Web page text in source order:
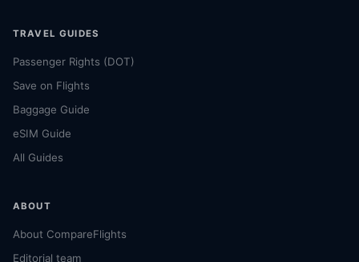
TRAVEL GUIDES
Passenger Rights (DOT)
Save on Flights
Baggage Guide
eSIM Guide
All Guides
ABOUT
About CompareFlights
Editorial team